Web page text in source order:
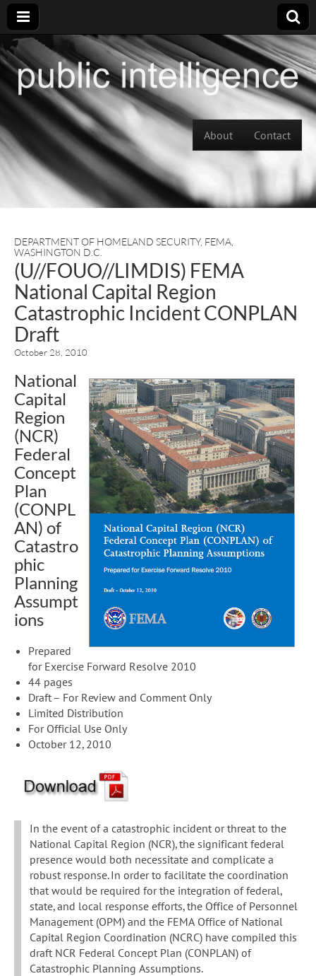
Main menu
About Contact
DEPARTMENT OF HOMELAND SECURITY, FEMA
WASHINGTON D.C.
(U//FOUO//LIMDIS) FEMA
National Capital Region
Catastrophic Incident CONPLAN
Draft
October 28, 2010
National
Capital
Region
(NCR)
Federal
Concept
Plan
(CONPL
AN) of
Catastro
phic
Planning
Assumpt
ions
Prepared
for Exercise Forward Resolve 2010
44 pages
Draft – For Review and Comment Only
Limited Distribution
For Official Use Only
October 12, 2010
In the event of a catastrophic incident or threat to the
National Capital Region (NCR), the significant federal
presence would both necessitate and complicate a
robust response. In order to facilitate the coordination
that would be required for the integration of federal,
state, and local response efforts, the Office of Personnel
Management (OPM) and the FEMA Office of National
Capital Region Coordination (NCRC) have compiled this
draft NCR Federal Concept Plan (CONPLAN) of
Catastrophic Planning Assumptions.